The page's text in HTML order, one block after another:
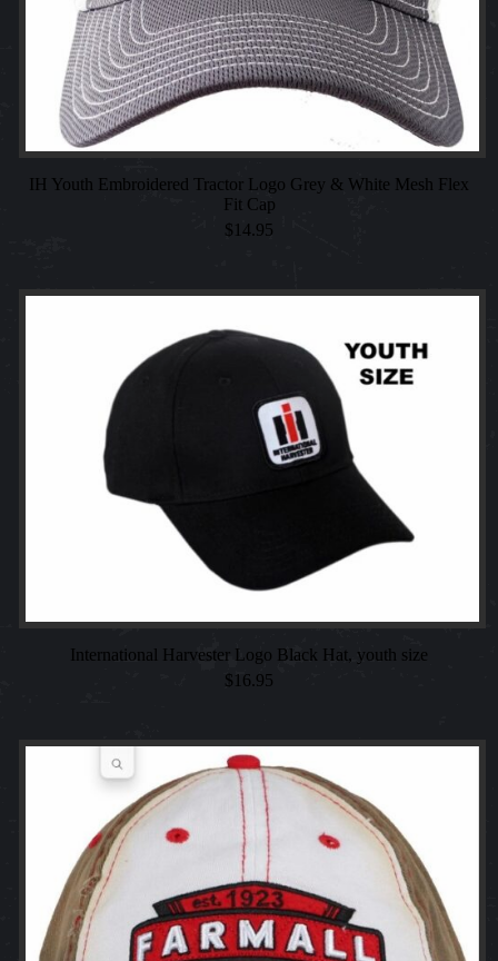
IH Youth Embroidered Tractor Logo Grey & White Mesh Flex
Fit Cap
$ 14.95
International Harvester Logo Black Hat, youth size
$16.95